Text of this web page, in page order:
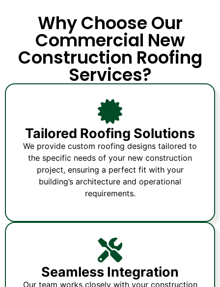
Why Choose Our
Commercial New
Construction Roofing
Services?
Tailored Roofing Solutions
We provide custom roofing designs tailored to
the specific needs of your new construction
project, ensuring a perfect fit with your
building’s architecture and operational
requirements.
Seamless Integration
Our team works closely with your construction